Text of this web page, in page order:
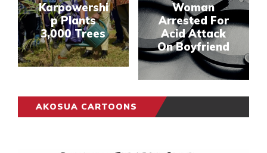
Karpowershi
p Plants
3,000 Trees
Woman
Arrested For
Acid Attack
On Boyfriend
AKOSUA CARTOONS